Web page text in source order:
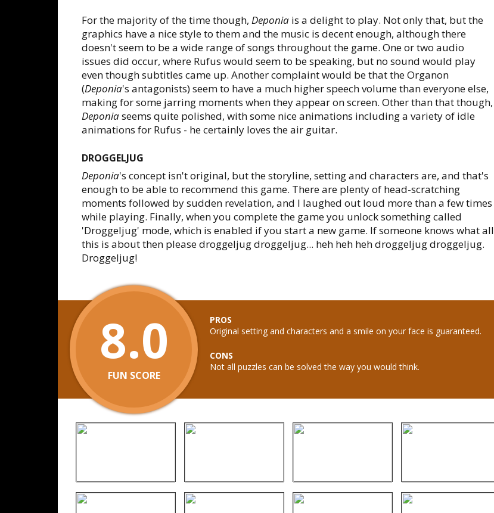
For the majority of the time though, Deponia is a delight to play. Not only that, but the
graphics have a nice style to them and the music is decent enough, although there
doesn't seem to be a wide range of songs throughout the game. One or two audio
issues did occur, where Rufus would seem to be speaking, but no sound would play
even though subtitles came up. Another complaint would be that the Organon
(Deponia's antagonists) seem to have a much higher speech volume than everyone else,
making for some jarring moments when they appear on screen. Other than that though,
Deponiaseems quite polished, with some nice animations including a variety of idle
animations for Rufus - he certainly loves the air guitar.
DROGGELJUG
Deponia's concept isn't original, but the storyline, setting and characters are, and that's
enough to be able to recommend this game. There are plenty of head-scratching
moments followed by sudden revelation, and I laughed out loud more than a few times
while playing. Finally, when you complete the game you unlock something called
'Droggeljug' mode, which is enabled if you start a new game. If someone knows what all
this is about then please droggeljug droggeljug... heh heh heh droggeljug droggeljug.
Droggeljug!
8.0
FUN SCORE
PROS
Original setting and characters and a smile on your face is guaranteed.
CONS
Not all puzzles can be solved the way you would think.